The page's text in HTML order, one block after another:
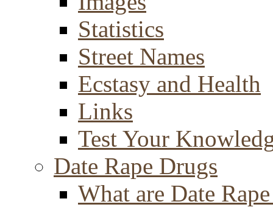
Statistics
Street Names
Ecstasy and Health
Links
Test Your
Date Rape Drugs
What are Date